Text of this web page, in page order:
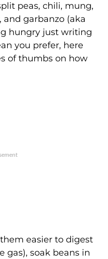
peas, chili, mung,
and garbanzo (aka
hungry just writing
you prefer, here
of thumbs on how
easier to digest
gas), soak beans in